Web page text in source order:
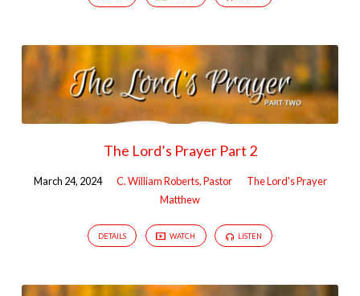
The Lord’s Prayer Part 2
March 24, 2024 C. William Roberts, Pastor
The Lord's Prayer
Matthew
DETAILS WATCH LISTEN